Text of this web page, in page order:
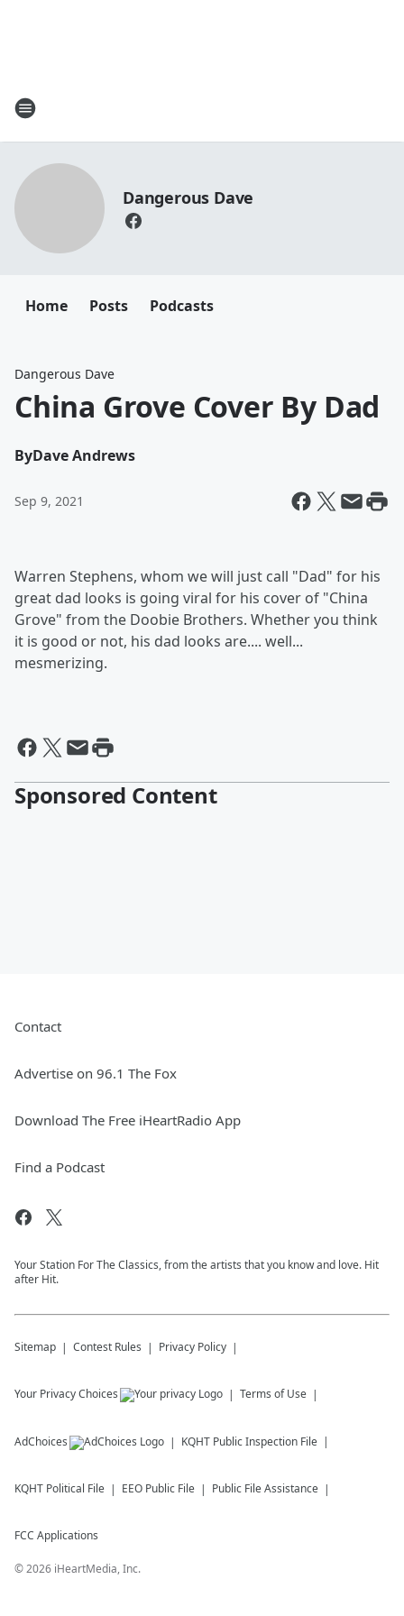
Dangerous Dave
Home Posts Podcasts
Dangerous Dave
China Grove Cover By Dad
ByDave Andrews
Sep 9, 2021
Warren Stephens, whom we will just call "Dad" for his
great dad looks is going viral for his cover of "China
Grove" from the Doobie Brothers. Whether you think
it is good or not, his dad looks are.... well...
mesmerizing.
Sponsored Content
Contact
Advertise on 96.1 The Fox
Download The Free iHeartRadio App
Find a Podcast
Your Station For The Classics, from the artists that you know and love. Hit
after Hit.
Sitemap Contest Rules Privacy Policy
Your Privacy Choices Terms of Use
AdChoices KQHT Public Inspection File
KQHT Political File EEO Public File Public File Assistance
FCC Applications
©2026 iHeartMedia, Inc.